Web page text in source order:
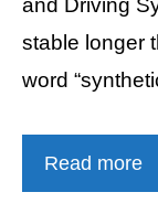
stable longer
word
Read more